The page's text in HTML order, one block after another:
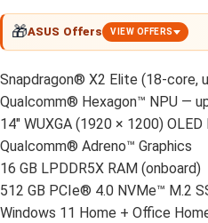
🎁ASUS Offers VIEW OFFERS
Snapdragon® X2 Elite (18-core,
Qualcomm® Hexagon™ NPU —
14″ WUXGA (1920 × 1200) OLED
Qualcomm® Adreno™ Graphics
16 GB LPDDR5X RAM (onboard)
512 GB PCIe® 4.0 NVMe™ M.2
Windows 11 Home + Office